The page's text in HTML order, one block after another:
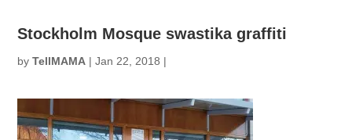
Stockholm Mosque swastika graffiti
byTellMAMA |Jan 22, 2018 |